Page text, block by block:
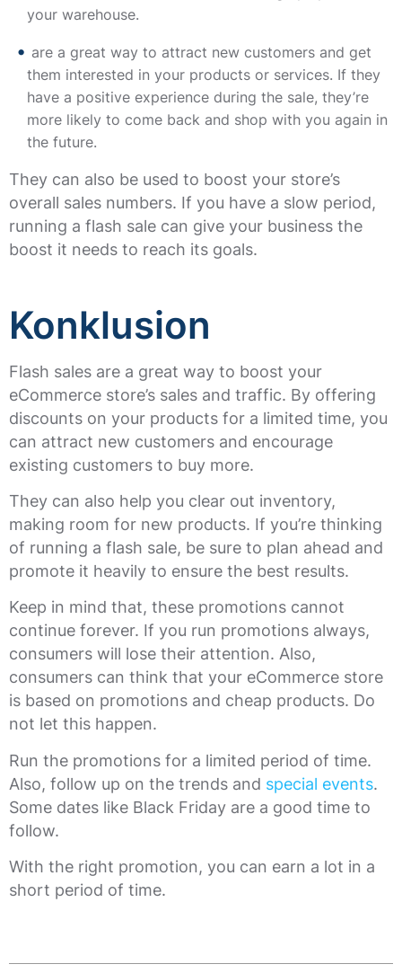
your warehouse.
are a great way to attract new customers and get
them interested in your products or services. If they
have a positive experience during the sale, they’re
more likely to come back and shop with you again in
the future.
They can also be used to boost your store’s
overall sales numbers. If you have a slow period,
running a flash sale can give your business the
boost it needs to reach its goals.
Konklusion
Flash sales are a great way to boost your
eCommerce store’s sales and traffic. By offering
discounts on your products for a limited time, you
can attract new customers and encourage
existing customers to buy more.
They can also help you clear out inventory,
making room for new products. If you’re thinking
of running a flash sale, be sure to plan ahead and
promote it heavily to ensure the best results.
Keep in mind that, these promotions cannot
continue forever. If you run promotions always,
consumers will lose their attention. Also,
consumers can think that your eCommerce store
is based on promotions and cheap products. Do
not let this happen.
Run the promotions for a limited period of time.
Also, follow up on the trends and special events.
Some dates like Black Friday are a good time to
follow.
With the right promotion, you can earn a lot in a
short period of time.